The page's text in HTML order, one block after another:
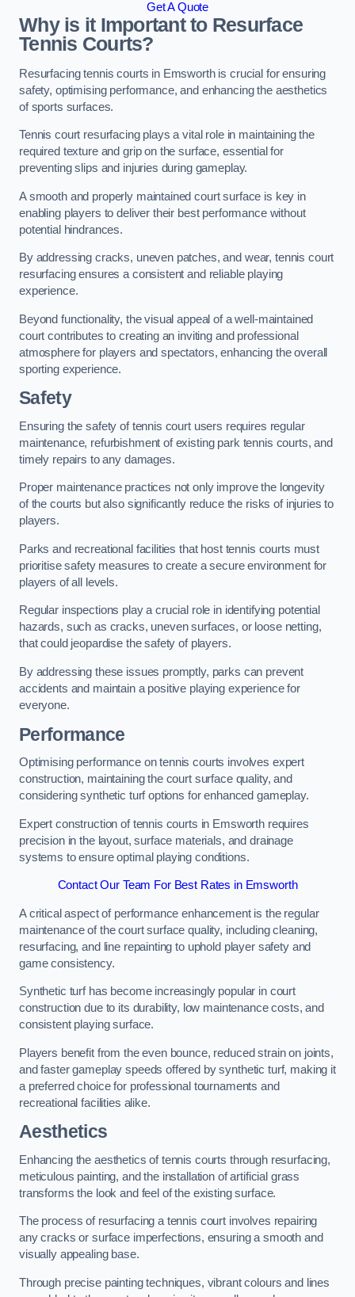
Get A Quote
Why is it Important to Resurface
Tennis Courts?
Resurfacing tennis courts in Emsworth is crucial for ensuring
safety, optimising performance, and enhancing the aesthetics
of sports surfaces.
Tennis court resurfacing plays a vital role in maintaining the
required texture and grip on the surface, essential for
preventing slips and injuries during gameplay.
A smooth and properly maintained court surface is key in
enabling players to deliver their best performance without
potential hindrances.
By addressing cracks, uneven patches, and wear, tennis court
resurfacing ensures a consistent and reliable playing
experience.
Beyond functionality, the visual appeal of a well-maintained
court contributes to creating an inviting and professional
atmosphere for players and spectators, enhancing the overall
sporting experience.
Safety
Ensuring the safety of tennis court users requires regular
maintenance, refurbishment of existing park tennis courts, and
timely repairs to any damages.
Proper maintenance practices not only improve the longevity
of the courts but also significantly reduce the risks of injuries to
players.
Parks and recreational facilities that host tennis courts must
prioritise safety measures to create a secure environment for
players of all levels.
Regular inspections play a crucial role in identifying potential
hazards, such as cracks, uneven surfaces, or loose netting,
that could jeopardise the safety of players.
By addressing these issues promptly, parks can prevent
accidents and maintain a positive playing experience for
everyone.
Performance
Optimising performance on tennis courts involves expert
construction, maintaining the court surface quality, and
considering synthetic turf options for enhanced gameplay.
Expert construction of tennis courts in Emsworth requires
precision in the layout, surface materials, and drainage
systems to ensure optimal playing conditions.
Contact Our Team For Best Rates in Emsworth
A critical aspect of performance enhancement is the regular
maintenance of the court surface quality, including cleaning,
resurfacing, and line repainting to uphold player safety and
game consistency.
Synthetic turf has become increasingly popular in court
construction due to its durability, low maintenance costs, and
consistent playing surface.
Players benefit from the even bounce, reduced strain on joints,
and faster gameplay speeds offered by synthetic turf, making it
a preferred choice for professional tournaments and
recreational facilities alike.
Aesthetics
Enhancing the aesthetics of tennis courts through resurfacing,
meticulous painting, and the installation of artificial grass
transforms the look and feel of the existing surface.
The process of resurfacing a tennis court involves repairing
any cracks or surface imperfections, ensuring a smooth and
visually appealing base.
Through precise painting techniques, vibrant colours and lines